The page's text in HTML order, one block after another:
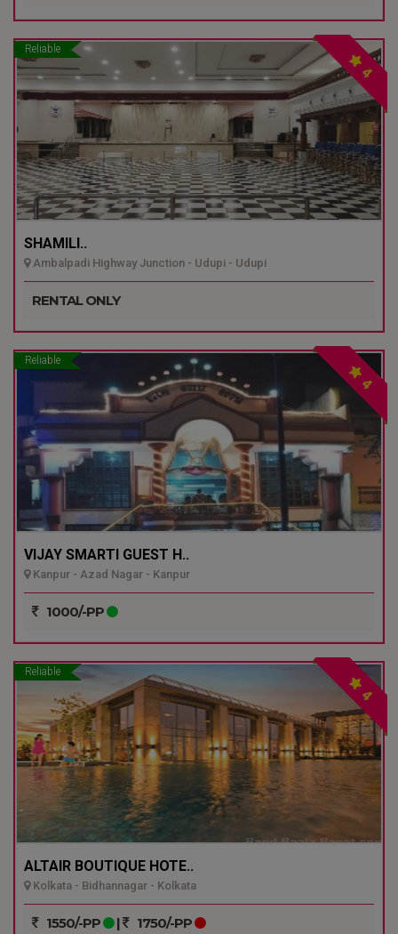
Reliable
4
SHAMILI..
Ambalpadi Highway Junction - Udupi - Udupi
RENTAL ONLY
Reliable
4
VIJAY SMARTI GUEST H..
Kanpur - Azad Nagar - Kanpur
1000/-PP
Reliable
4
ALTAIR BOUTIQUE HOTE..
Kolkata - Bidhannagar - Kolkata
1550/-PP | 1750/-PP